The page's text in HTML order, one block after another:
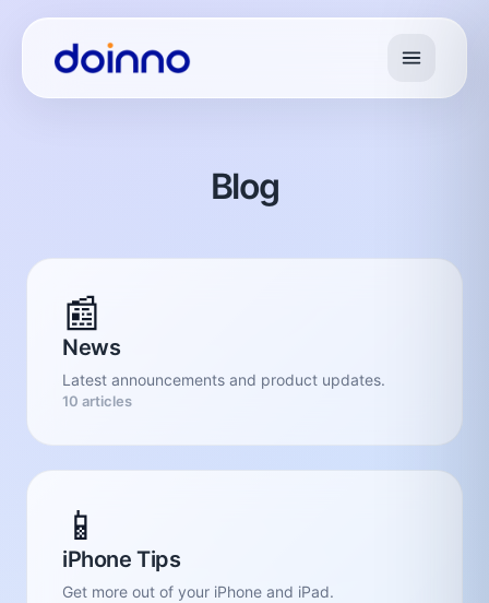
Blog
📰
News
Latest announcements and product updates.
10 articles
📱
iPhone Tips
Get more out of your iPhone and iPad.